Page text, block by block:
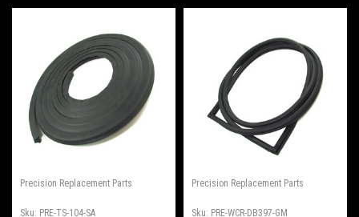
Precision Replacement Parts
Sku: PRE-TS-104-SA
Precision Replacement Parts
Sku: PRE-WCR-DB397-GM